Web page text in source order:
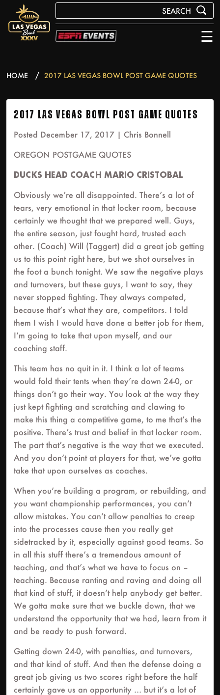
☰
HOME 2017 LAS VEGAS BOWL POST GAME QUOTES
2017 LAS VEGAS BOWL POST GAME QUOTES
Posted December 17, 2017 | Chris Bonnell
OREGON POSTGAME QUOTES
DUCKS HEAD COACH MARIO CRISTOBAL
Obviously we’re all disappointed. There’s a lot of
tears, very emotional in that locker room, because
certainly we thought that we prepared well. Guys,
the entire season, just fought hard, trusted each
other. (Coach) Will (Taggert) did a great job getting
us to this point right here, but we shot ourselves in
the foot a bunch tonight. We saw the negative plays
and turnovers, but these guys, I want to say, they
never stopped fighting. They always competed,
because that’s what they are, competitors. I told
them I wish I would have done a better job for them,
I’m going to take that upon myself, and our
coaching staff.
This team has no quit in it. I think a lot of teams
would fold their tents when they’re down 24-0, or
things don’t go their way. You look at the way they
just kept fighting and scratching and clawing to
make this thing a competitive game, to me that’s the
positive. There’s trust and belief in that locker room.
The part that’s negative is the way that we executed.
And you don’t point at players for that, we’ve gotta
take that upon ourselves as coaches.
When you’re building a program, or rebuilding, and
you want championship performances, you can’t
allow mistakes. You can’t allow penalties to creep
into the processes cause then you really get
sidetracked by it, especially against good teams. So
in all this stuff there’s a tremendous amount of
teaching, and that’s what we have to focus on –
teaching. Because ranting and raving and doing all
that kind of stuff, it doesn’t help anybody get better.
We gotta make sure that we buckle down, that we
understand the opportunity that we had, learn from it
and be ready to push forward.
Getting down 24-0, with penalties, and turnovers,
and that kind of stuff. And then the defense doing a
great job giving us two scores right before the half
certainly gave us an opportunity … but it’s a lot of